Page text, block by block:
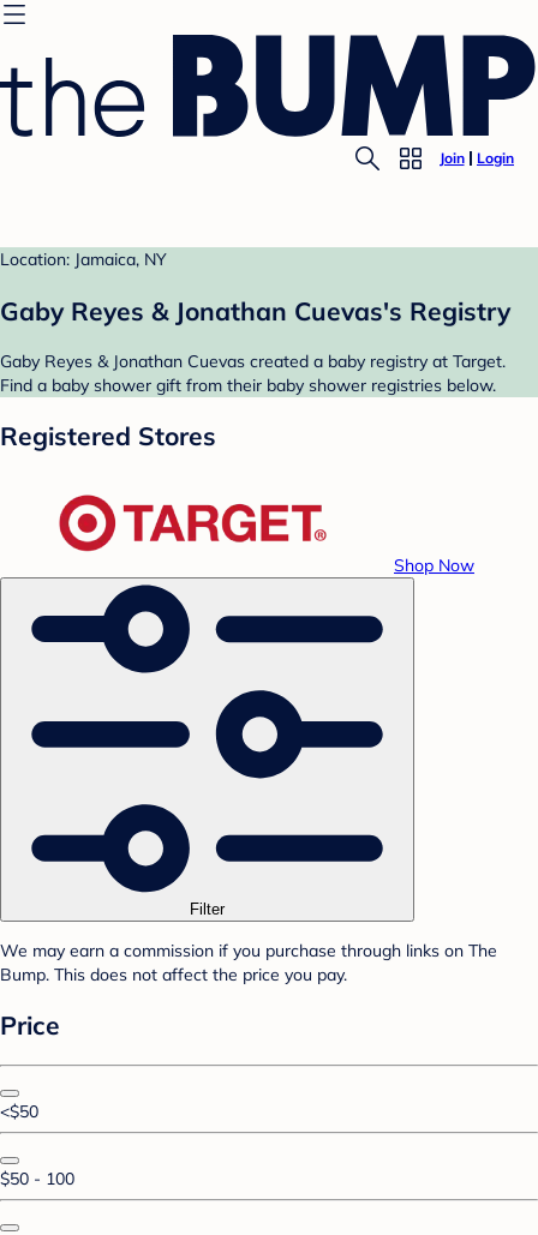
Join Login
Location: Jamaica, NY
Gaby Reyes & Jonathan Cuevas's Registry
Gaby Reyes & Jonathan Cuevas created a baby registry at Target.
Find a baby shower gift from their baby shower registries below.
Registered Stores
Shop Now
Filter
We may earn a commission if you purchase through links on The
Bump. This does not affect the price you pay.
Price
<$50
$50 - 100